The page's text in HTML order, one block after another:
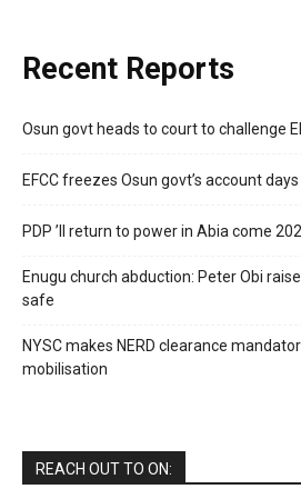
Recent Reports
Osun govt heads to court to challenge
EFCC freezes Osun govt’s account
PDP ’ll return to power in Abia come
Enugu church abduction: Peter Obi
safe
NYSC makes NERD clearance
mobilisation
REACH OUT TO ON: